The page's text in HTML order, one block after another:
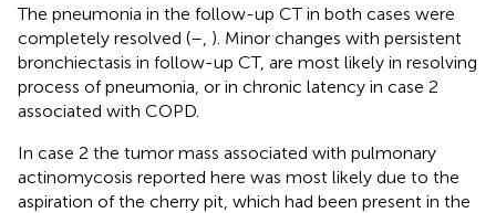
The pneumonia in the follow-up CT in both cases were
completely resolved (– ). Minor changes with persistent
bronchiectasis in follow-up CT, are most likely in resolving
process of pneumonia, or in chronic latency in case 2
associated with COPD.
In case 2 the tumor mass associated with pulmonary
actinomycosis reported here was most likely due to the
aspiration of the cherry pit, which had been present in the